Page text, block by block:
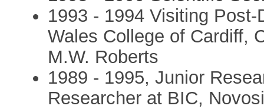
1993 - 1994 Visiting
Wales College of Cardiff,
M.W. Roberts
1989 - 1995, Junior
Researcher at BIC,